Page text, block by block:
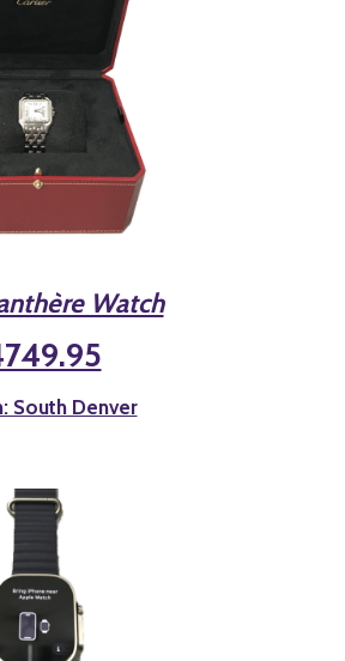
Watch
South Denver